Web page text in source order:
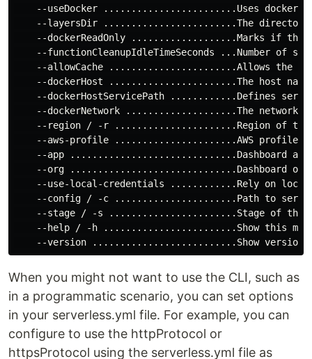
--useDocker ........................Uses docker
--layersDir ........................The
--dockerReadOnly ...................Marks if
--functionCleanupIdleTimeSeconds ...Number of
--allowCache .......................Allows the
--dockerHost .......................The host
--dockerHostServicePath ............Defines
--dockerNetwork ....................The network
--region / -r ......................Region of the
--aws-profile ......................AWS profile
    --app ..............................Dashboard app
    --org ..............................Dashboard org
--use-local-credentials ............Rely on
--config / -c ......................Path to
--stage / -s .......................Stage of the
--help / -h ........................Show this
When you might not want to use the CLI, such as
in a programmatic scenario, you can set options
in your serverless.yml file. For example, you can
configure to use the httpProtocol or
httpsProtocol using the serverless.yml file as